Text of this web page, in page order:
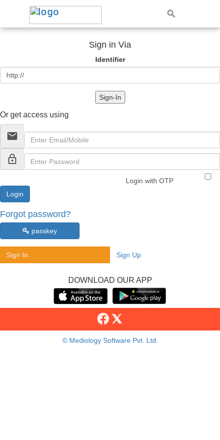
Sign in Via
Identifier
Sign-In
Or get access using
email
lock_outline
Login with OTP
Forgot password?
passkey
Sign In Sign Up
DOWNLOAD OUR APP
© Mediology Software Pvt. Ltd.